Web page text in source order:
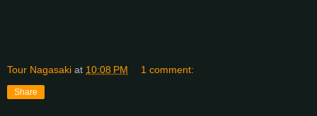
Tour Nagasaki at 10:08 PM 1 comment:
Share